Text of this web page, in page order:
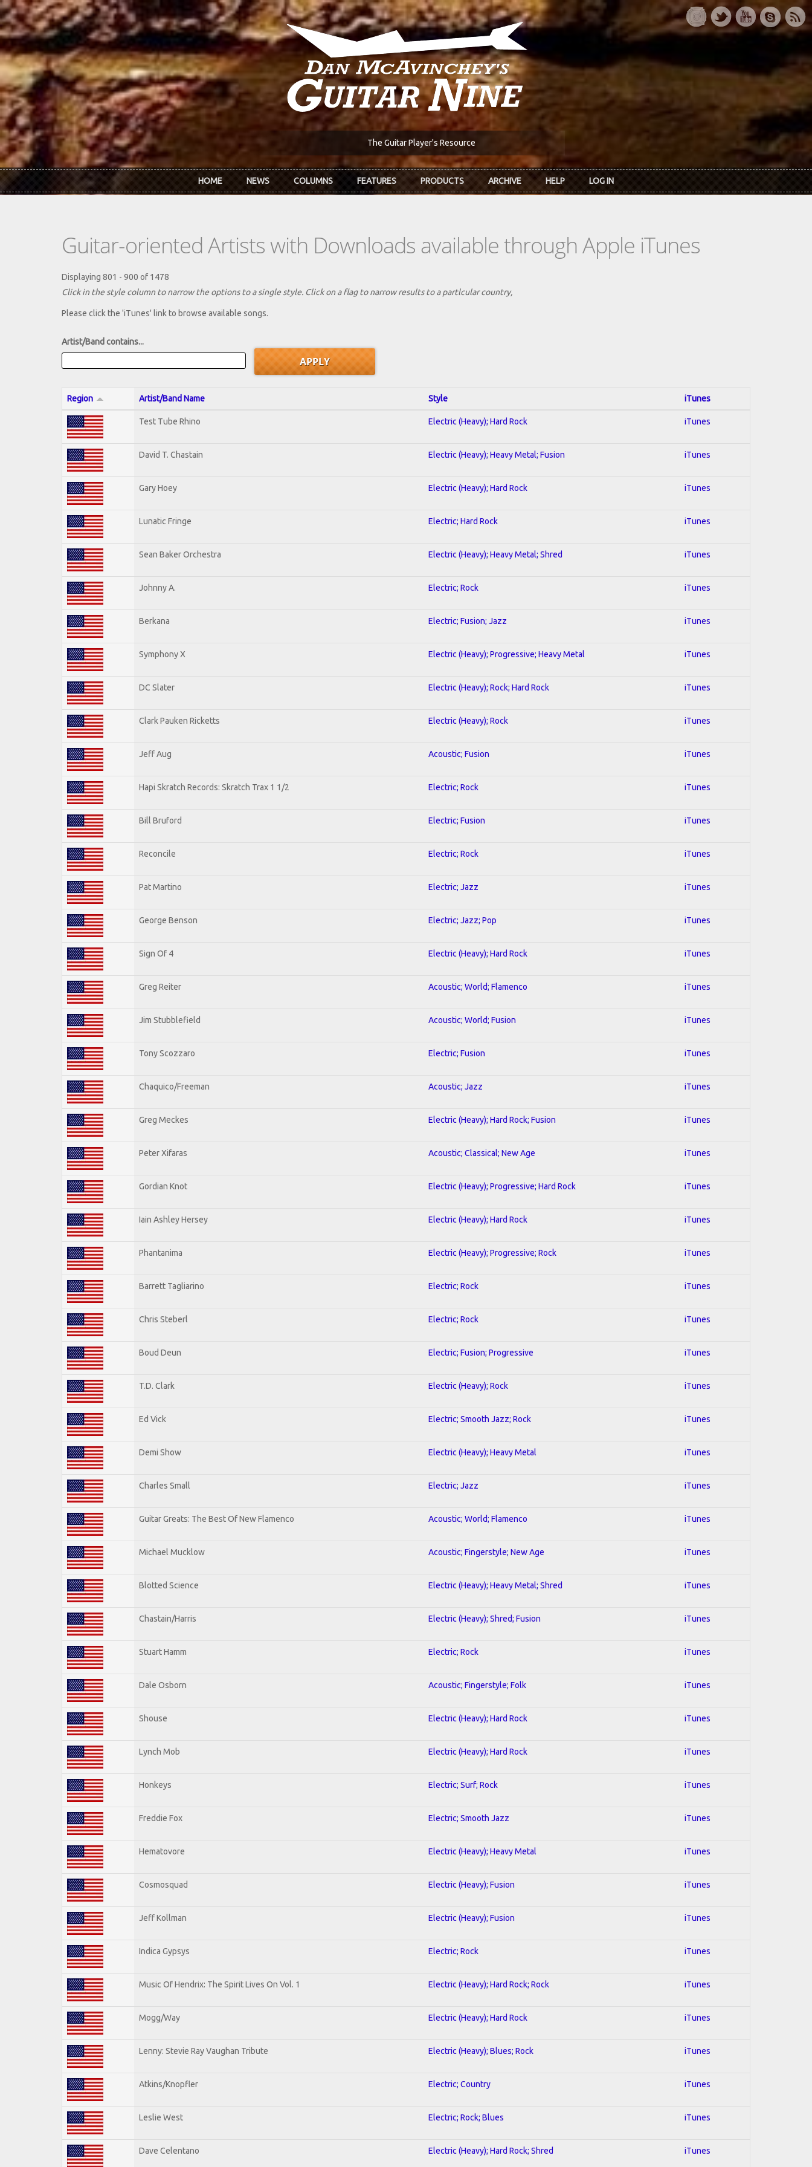
Skip to main content
The Guitar Player's Resource
HOME NEWS COLUMNS FEATURES PRODUCTS ARCHIVE HELP LOG IN
Guitar-oriented Artists with Downloads available through Apple iTunes
Displaying 801 - 900 of 1478
Click in the style column to narrow the options to a single style. Click on a flag to narrow results to a partlcular country,
Please click the 'iTunes' link to browse available songs.
Artist/Band contains...
Region Artist/Band Name Style iTunes
Test Tube Rhino Electric (Heavy); Hard Rock iTunes
David T. Chastain Electric (Heavy); Heavy Metal; Fusion iTunes
Gary Hoey Electric (Heavy); Hard Rock iTunes
Lunatic Fringe Electric; Hard Rock iTunes
Sean Baker Orchestra Electric (Heavy); Heavy Metal; Shred iTunes
Johnny A. Electric; Rock iTunes
Berkana Electric; Fusion; Jazz iTunes
Symphony X Electric (Heavy); Progressive; Heavy Metal iTunes
DC Slater Electric (Heavy); Rock; Hard Rock iTunes
Clark Pauken Ricketts Electric (Heavy); Rock iTunes
Jeff Aug Acoustic; Fusion iTunes
Hapi Skratch Records: Skratch Trax 1 1/2 Electric; Rock iTunes
Bill Bruford Electric; Fusion iTunes
Reconcile Electric; Rock iTunes
Pat Martino Electric; Jazz iTunes
George Benson Electric; Jazz; Pop iTunes
Sign Of 4 Electric (Heavy); Hard Rock iTunes
Greg Reiter Acoustic; World; Flamenco iTunes
Jim Stubblefield Acoustic; World; Fusion iTunes
Tony Scozzaro Electric; Fusion iTunes
Chaquico/Freeman Acoustic; Jazz iTunes
Greg Meckes Electric (Heavy); Hard Rock; Fusion iTunes
Peter Xifaras Acoustic; Classical; New Age iTunes
Gordian Knot Electric (Heavy); Progressive; Hard Rock iTunes
Iain Ashley Hersey Electric (Heavy); Hard Rock iTunes
Phantanima Electric (Heavy); Progressive; Rock iTunes
Barrett Tagliarino Electric; Rock iTunes
Chris Steberl Electric; Rock iTunes
Boud Deun Electric; Fusion; Progressive iTunes
T.D. Clark Electric (Heavy); Rock iTunes
Ed Vick Electric; Smooth Jazz; Rock iTunes
Demi Show Electric (Heavy); Heavy Metal iTunes
Charles Small Electric; Jazz iTunes
Guitar Greats: The Best Of New Flamenco Acoustic; World; Flamenco iTunes
Michael Mucklow Acoustic; Fingerstyle; New Age iTunes
Blotted Science Electric (Heavy); Heavy Metal; Shred iTunes
Chastain/Harris Electric (Heavy); Shred; Fusion iTunes
Stuart Hamm Electric; Rock iTunes
Dale Osborn Acoustic; Fingerstyle; Folk iTunes
Shouse Electric (Heavy); Hard Rock iTunes
Lynch Mob Electric (Heavy); Hard Rock iTunes
Honkeys Electric; Surf; Rock iTunes
Freddie Fox Electric; Smooth Jazz iTunes
Hematovore Electric (Heavy); Heavy Metal iTunes
Cosmosquad Electric (Heavy); Fusion iTunes
Jeff Kollman Electric (Heavy); Fusion iTunes
Indica Gypsys Electric; Rock iTunes
Music Of Hendrix: The Spirit Lives On Vol. 1 Electric (Heavy); Hard Rock; Rock iTunes
Mogg/Way Electric (Heavy); Hard Rock iTunes
Lenny: Stevie Ray Vaughan Tribute Electric (Heavy); Blues; Rock iTunes
Atkins/Knopfler Electric; Country iTunes
Leslie West Electric; Rock; Blues iTunes
Dave Celentano Electric (Heavy); Hard Rock; Shred iTunes